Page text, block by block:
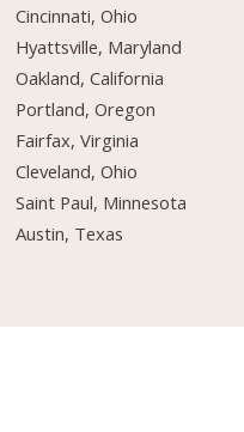
Cincinnati, Ohio
Hyattsville, Maryland
Oakland, California
Portland, Oregon
Fairfax, Virginia
Cleveland, Ohio
Saint Paul, Minnesota
Austin, Texas